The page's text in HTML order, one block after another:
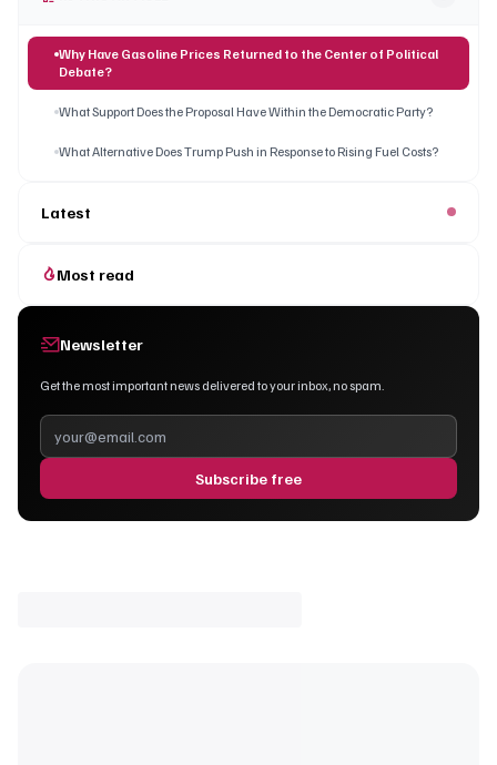
Why Have Gasoline Prices Returned to the Center of Political
Debate?
What Support Does the Proposal Have Within the Democratic Party?
What Alternative Does Trump Push in Response to Rising Fuel Costs?
Latest
Most read
Newsletter
Get the most important news delivered to your inbox, no spam.
Subscribe free